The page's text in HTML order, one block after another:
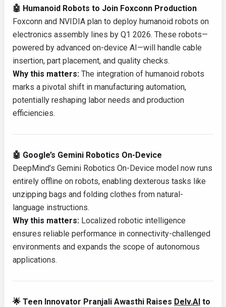
🤖 Humanoid Robots to Join Foxconn Production
Foxconn and NVIDIA plan to deploy humanoid robots on
electronics assembly lines by Q1 2026. These robots—
powered by advanced on-device AI—will handle cable
insertion, part placement, and quality checks.
Why this matters: The integration of humanoid robots
marks a pivotal shift in manufacturing automation,
potentially reshaping labor needs and production
efficiencies.
🤖 Google’s Gemini Robotics On-Device
DeepMind’s Gemini Robotics On-Device model now runs
entirely offline on robots, enabling dexterous tasks like
unzipping bags and folding clothes from natural-
language instructions.
Why this matters: Localized robotic intelligence
ensures reliable performance in connectivity-challenged
environments and expands the scope of autonomous
applications.
🌟 Teen Innovator Pranjali Awasthi Raises Delv.AI to